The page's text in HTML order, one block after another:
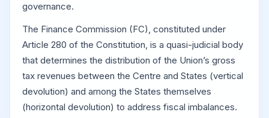
governance.
The Finance Commission (FC), constituted under
Article 280 of the Constitution, is a quasi-judicial body
that determines the distribution of the Union’s gross
tax revenues between the Centre and States (vertical
devolution) and among the States themselves
(horizontal devolution) to address fiscal imbalances.